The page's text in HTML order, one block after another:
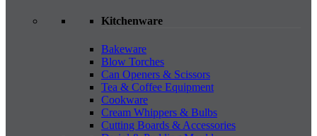
Kitchenware
Bakeware
Blow Torches
Can Openers & Scissors
Tea & Coffee Equipment
Cookware
Cream Whippers & Bulbs
Cutting Boards & Accessories